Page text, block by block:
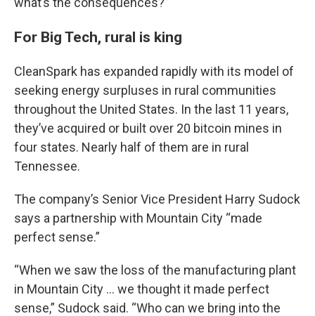
For Big Tech, rural is king
CleanSpark has expanded rapidly with its model of
seeking energy surpluses in rural communities
throughout the United States. In the last 11 years,
they’ve acquired or built over 20 bitcoin mines in
four states. Nearly half of them are in rural
Tennessee.
The company’s Senior Vice President Harry Sudock
says a partnership with Mountain City “made
perfect sense.”
“When we saw the loss of the manufacturing plant
in Mountain City … we thought it made perfect
sense,” Sudock said. “Who can we bring into the